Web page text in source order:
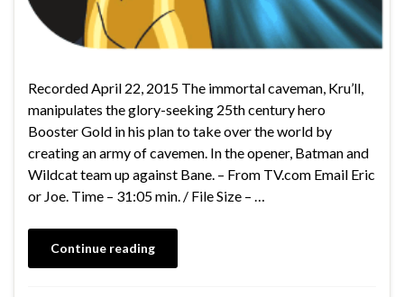
Recorded April 22, 2015 The immortal caveman, Kru’ll,
manipulates the glory-seeking 25th century hero
Booster Gold in his plan to take over the world by
creating an army of cavemen. In the opener, Batman and
Wildcat team up against Bane. – From TV.com Email Eric
or Joe. Time – 31:05 min. / File Size – …
Continue reading